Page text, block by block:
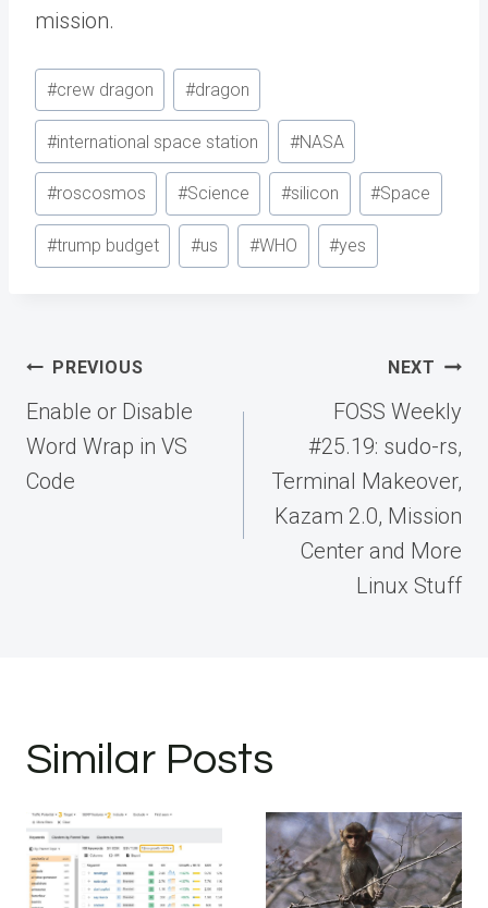
mission.
Post
Tags:
#crew dragon #dragon
#international space station #NASA
#roscosmos #Science #silicon #Space
#trump budget #us #WHO #yes
Post
navigation
PREVIOUS
Enable or Disable
Word Wrap in VS
Code
NEXT
FOSS Weekly
#25.19: sudo-rs,
Terminal Makeover,
Kazam 2.0, Mission
Center and More
Linux Stuff
Similar Posts